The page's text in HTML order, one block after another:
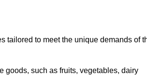
tailored to meet the unique demands of
goods, such as fruits, vegetables, dairy